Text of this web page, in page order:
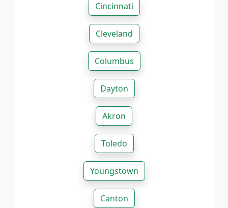
Cincinnati
Cleveland
Columbus
Dayton
Akron
Toledo
Youngstown
Canton